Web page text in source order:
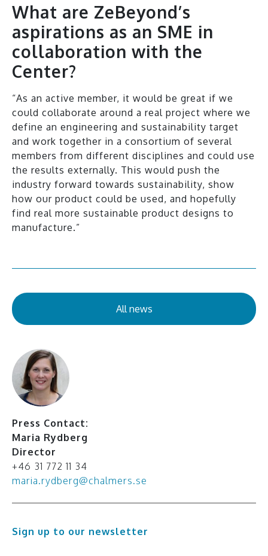
What are ZeBeyond’s
aspirations as an SME in
collaboration with the
Center?
“As an active member, it would be great if we
could collaborate around a real project where we
define an engineering and sustainability target
and work together in a consortium of several
members from different disciplines and could use
the results externally. This would push the
industry forward towards sustainability, show
how our product could be used, and hopefully
find real more sustainable product designs to
manufacture.”
All news
Press Contact:
Maria Rydberg
Director
+46 31 772 11 34
maria.rydberg@chalmers.se
Sign up to our newsletter